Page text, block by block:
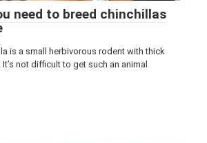
need to breed chinchillas
is a small herbivorous rodent with thick
not difficult to get such an animal